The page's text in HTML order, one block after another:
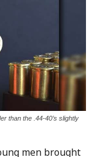
than the .44-40’s slightly
men brought